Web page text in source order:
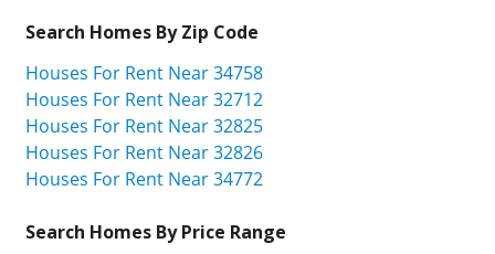
Search Homes By Zip Code
Houses For Rent Near 34758
Houses For Rent Near 32712
Houses For Rent Near 32825
Houses For Rent Near 32826
Houses For Rent Near 34772
Search Homes By Price Range